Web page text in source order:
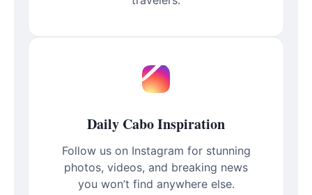
Daily Cabo Inspiration
Follow us on Instagram for stunning
photos, videos, and breaking news
you won’t find anywhere else.